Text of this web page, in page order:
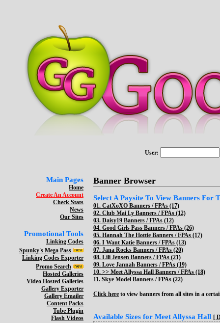
User:
Main Pages
Home
Create An Account
Check Stats
News
Our Sites
Promotional Tools
Linking Codes
Spunky's Mega Pass
Linking Codes Exporter
Promo Search
Hosted Galleries
Video Hosted Galleries
Gallery Exporter
Gallery Emailer
Content Packs
Tube Plugin
Flash Videos
Banner Browser
Select A Paysite To View Banners For
01. CatXoXO Banners / FPAs (17)
02. Club Mai Ly Banners / FPAs (12)
03. Daisy19 Banners / FPAs (12)
04. Good Girls Pass Banners / FPAs (26)
05. Hannah The Hottie Banners / FPAs (17)
06. I Want Katie Banners / FPAs (13)
07. Jana Rocks Banners / FPAs (20)
08. Lili Jensen Banners / FPAs (21)
09. Love Jannah Banners / FPAs (19)
10. >> Meet Allyssa Hall Banners / FPAs (18)
11. Skye Model Banners / FPAs (22)
Click here to view banners from all sites in a
Available Sizes for Meet Allyssa Hall [